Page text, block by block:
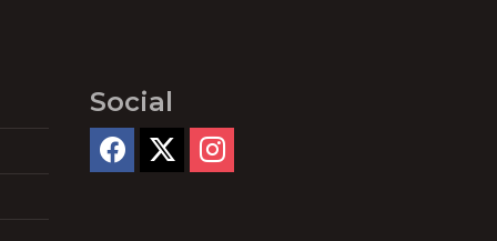
Social